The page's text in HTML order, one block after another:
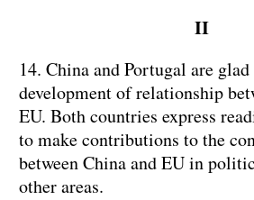
II
14. China and Portugal are
development of relationship
EU. Both countries express
to make contributions to the
between China and EU in
other areas.